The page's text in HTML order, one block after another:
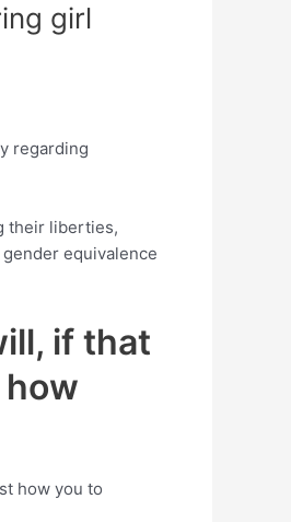
girl
regarding
their liberties,
equivalence
if that
how you to